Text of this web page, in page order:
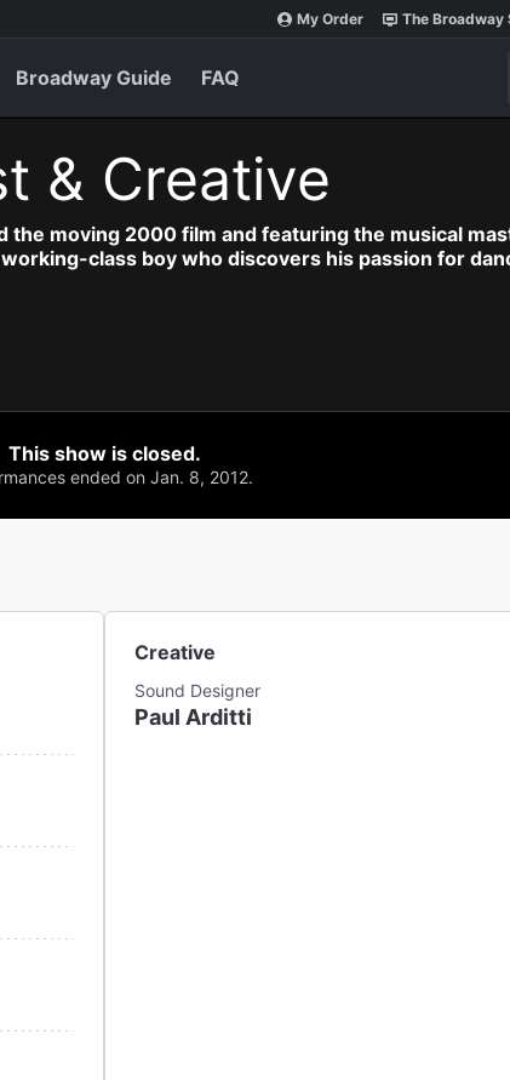
My Order The Broadway
Broadway Guide FAQ
& Creative
moving 2000 film and featuring the musical
class boy who discovers his passion for
This show is closed.
ended on Jan. 8, 2012.
Creative
Sound Designer
Paul Arditti